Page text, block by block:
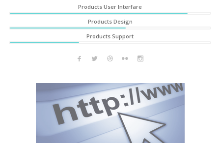
Products User Interfare
Products Design
Products Support